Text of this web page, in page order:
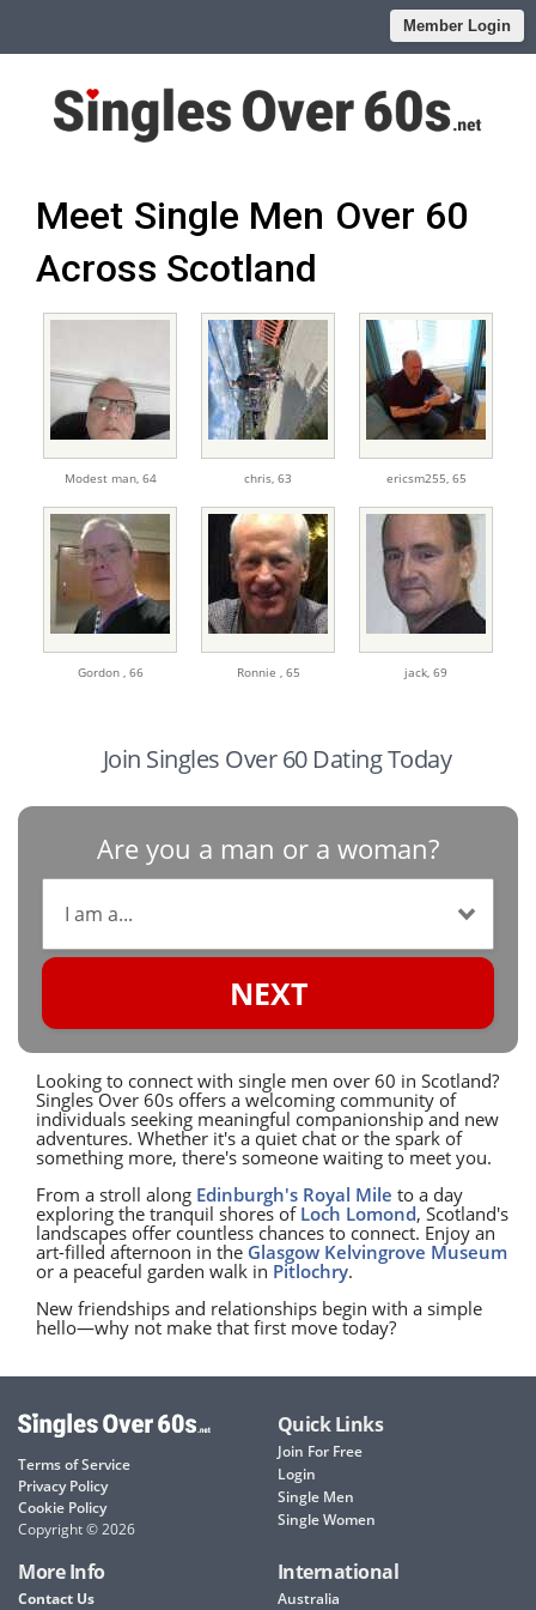
Member Login
Meet Single Men Over 60
Across Scotland
Modest man, 64 chris, 63 ericsm255, 65
Gordon , 66 Ronnie , 65 jack, 69
Join Singles Over 60 Dating Today
Are you a man or a woman?
NEXT
Looking to connect with single men over 60 in Scotland?
Singles Over 60s offers a welcoming community of
individuals seeking meaningful companionship and new
adventures. Whether it's a quiet chat or the spark of
something more, there's someone waiting to meet you.
From a stroll along Edinburgh's Royal Mile to a day
exploring the tranquil shores of Loch Lomond, Scotland's
landscapes offer countless chances to connect. Enjoy an
art-filled afternoon in the Glasgow Kelvingrove Museum
or a peaceful garden walk in Pitlochry.
New friendships and relationships begin with a simple
hello—why not make that first move today?
Terms of Service
Privacy Policy
Cookie Policy
Copyright © 2026
Quick Links
Join For Free
Login
Single Men
Single Women
More Info
Contact Us
International
Australia